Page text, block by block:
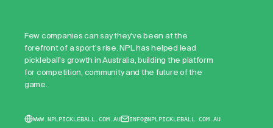
Few companies can say they've been at the
forefront of a sport's rise. NPL has helped lead
pickleball's growth in Australia, building the platform
for competition, community and the future of the
game.
WWW.NPLPICKLEBALL.COM.AU INFO@NPLPICKLEBALL.COM.AU